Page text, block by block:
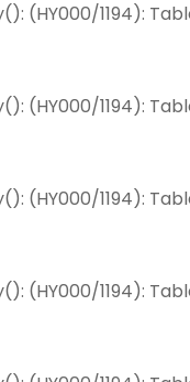
(HY000/1194):
(HY000/1194):
(HY000/1194):
(HY000/1194):